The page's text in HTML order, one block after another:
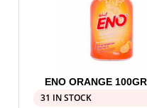
ENO ORANGE 100GR
31 IN STOCK